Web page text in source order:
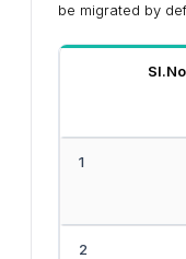
be migrated by
Sl.No
1
2